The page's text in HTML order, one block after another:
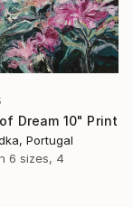
Dream 10" Print
Portugal
6 sizes, 4